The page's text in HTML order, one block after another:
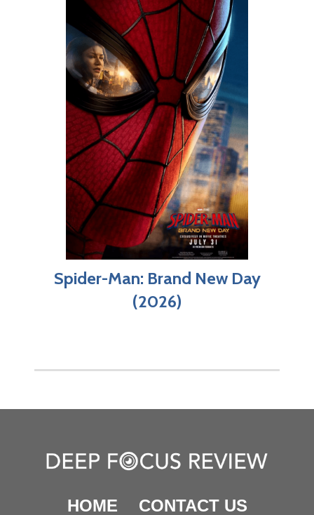
Spider-Man: Brand New Day
(2026)
HOME CONTACT US